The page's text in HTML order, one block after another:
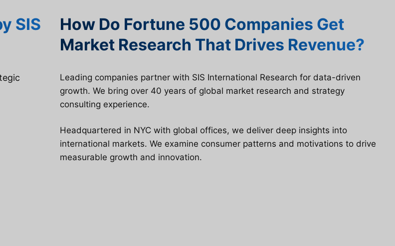
SIS
How Do Fortune 500 Companies Get
Market Research That Drives Revenue?
Leading companies partner with SIS International Research for data-driven
growth. We bring over 40 years of global market research and strategy
consulting experience.
Headquartered in NYC with global offices, we deliver deep insights into
international markets. We examine consumer patterns and motivations to drive
measurable growth and innovation.